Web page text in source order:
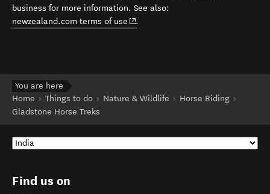
business for more information. See also:
newzealand.com terms of use (opens in new window)
.
You are here
Home
Things to do Nature & Wildlife
Horse Riding
Gladstone Horse Treks
Find us on